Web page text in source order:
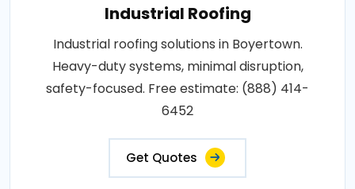
Industrial Roofing
Industrial roofing solutions in Boyertown.
Heavy-duty systems, minimal disruption,
safety-focused. Free estimate: (888) 414-
6452
Get Quotes